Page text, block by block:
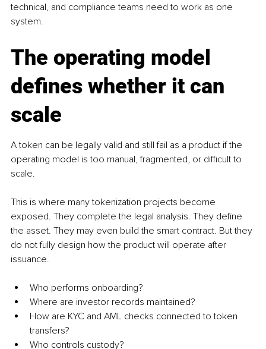
technical, and compliance teams need to work as one
system.
The operating model
defines whether it can
scale
A token can be legally valid and still fail as a product if the
operating model is too manual, fragmented, or difficult to
scale.
This is where many tokenization projects become
exposed. They complete the legal analysis. They define
the asset. They may even build the smart contract. But they
do not fully design how the product will operate after
issuance.
Who performs onboarding?
Where are investor records maintained?
How are KYC and AML checks connected to token
transfers?
Who controls custody?